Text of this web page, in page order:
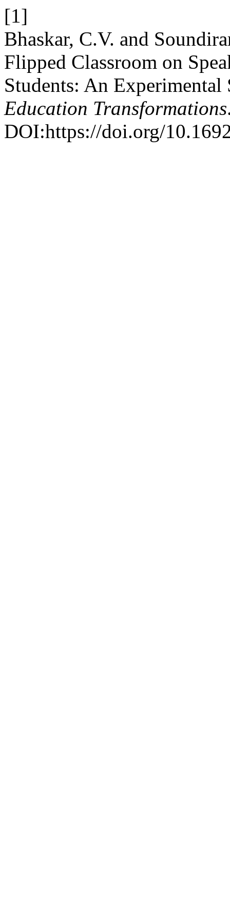
[1]
Bhaskar, C.V. and
Flipped Classroom on
Students: An
Education Transformations
DOI:https://doi.org/